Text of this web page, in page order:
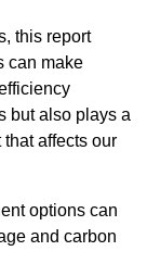
this report
can make
but also plays a
affects our
options can
and carbon